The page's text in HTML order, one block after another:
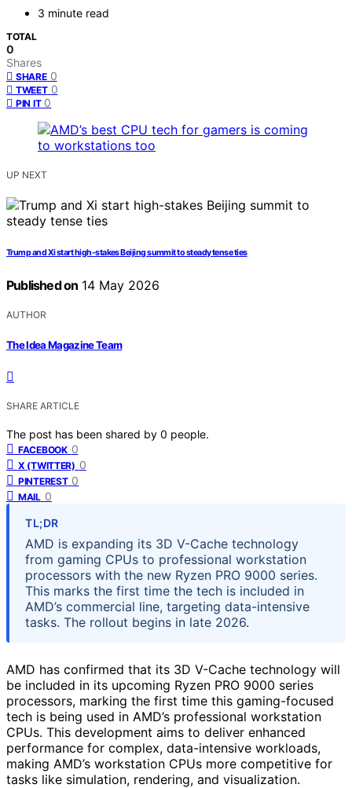
3 minute read
TOTAL
0
Shares
SHARE 0
TWEET 0
PIN IT 0
UP NEXT
Trump and Xi start high-stakes Beijing summit to steady tense ties
Published on 14 May 2026
AUTHOR
The Idea Magazine Team
SHARE ARTICLE
The post has been shared by 0 people.
FACEBOOK 0
X (TWITTER) 0
PINTEREST 0
MAIL 0
TL;DR
AMD is expanding its 3D V-Cache technology
from gaming CPUs to professional workstation
processors with the new Ryzen PRO 9000 series.
This marks the first time the tech is included in
AMD’s commercial line, targeting data-intensive
tasks. The rollout begins in late 2026.
AMD has confirmed that its 3D V-Cache technology will
be included in its upcoming Ryzen PRO 9000 series
processors, marking the first time this gaming-focused
tech is being used in AMD’s professional workstation
CPUs. This development aims to deliver enhanced
performance for complex, data-intensive workloads,
making AMD’s workstation CPUs more competitive for
tasks like simulation, rendering, and visualization.